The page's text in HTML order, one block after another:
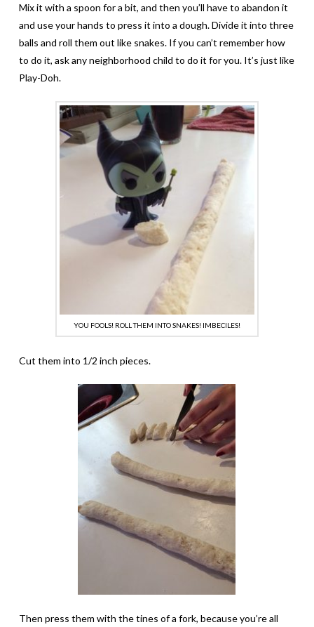
Mix it with a spoon for a bit, and then you’ll have to abandon it
and use your hands to press it into a dough. Divide it into three
balls and roll them out like snakes. If you can’t remember how
to do it, ask any neighborhood child to do it for you. It’s just like
Play-Doh.
YOU FOOLS! ROLL THEM INTO SNAKES! IMBECILES!
Cut them into 1/2 inch pieces.
Then press them with the tines of a fork, because you’re all